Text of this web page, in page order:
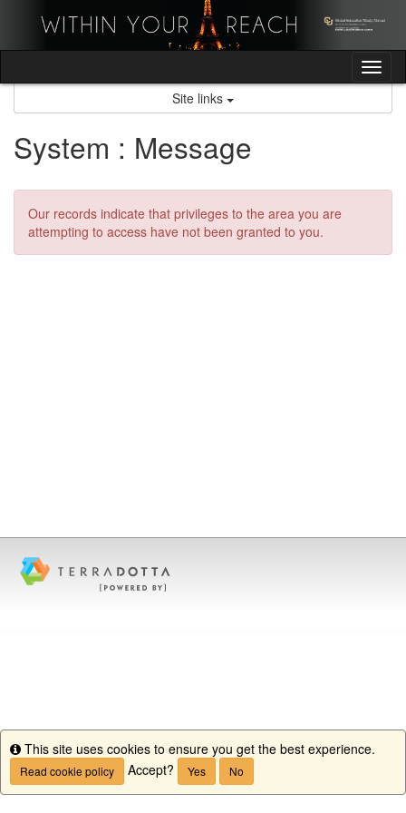
Site links
System : Message
Our records indicate that privileges to the area you are
attempting to access have not been granted to you.
Info
This site uses cookies to ensure you get the best experience.
Read cookie policy Accept? Yes No